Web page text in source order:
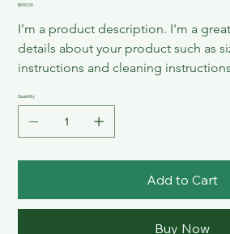
Price
$690.00
I'm a product description. I'm a
details about your product such as
instructions and cleaning
Quantity
Add to Cart
Buy Now